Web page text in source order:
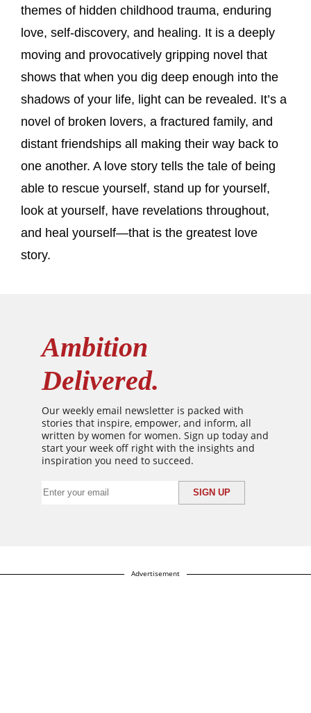
themes of hidden childhood trauma, enduring
love, self-discovery, and healing. It is a deeply
moving and provocatively gripping novel that
shows that when you dig deep enough into the
shadows of your life, light can be revealed. It’s a
novel of broken lovers, a fractured family, and
distant friendships all making their way back to
one another. A love story tells the tale of being
able to rescue yourself, stand up for yourself,
look at yourself, have revelations throughout,
and heal yourself—that is the greatest love
story.
Ambition
Delivered.
Our weekly email newsletter is packed with
stories that inspire, empower, and inform, all
written by women for women. Sign up today and
start your week off right with the insights and
inspiration you need to succeed.
Advertisement